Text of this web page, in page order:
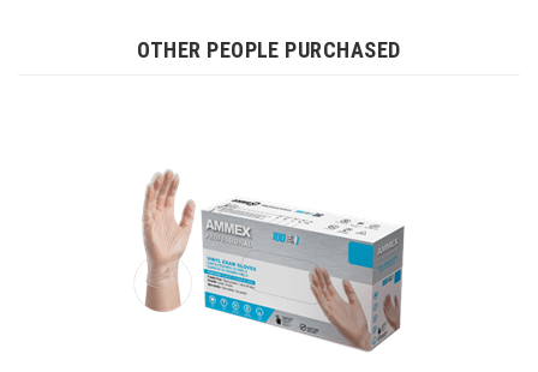
OTHER PEOPLE PURCHASED